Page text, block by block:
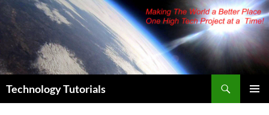
Skip
content
Technology Tutorials